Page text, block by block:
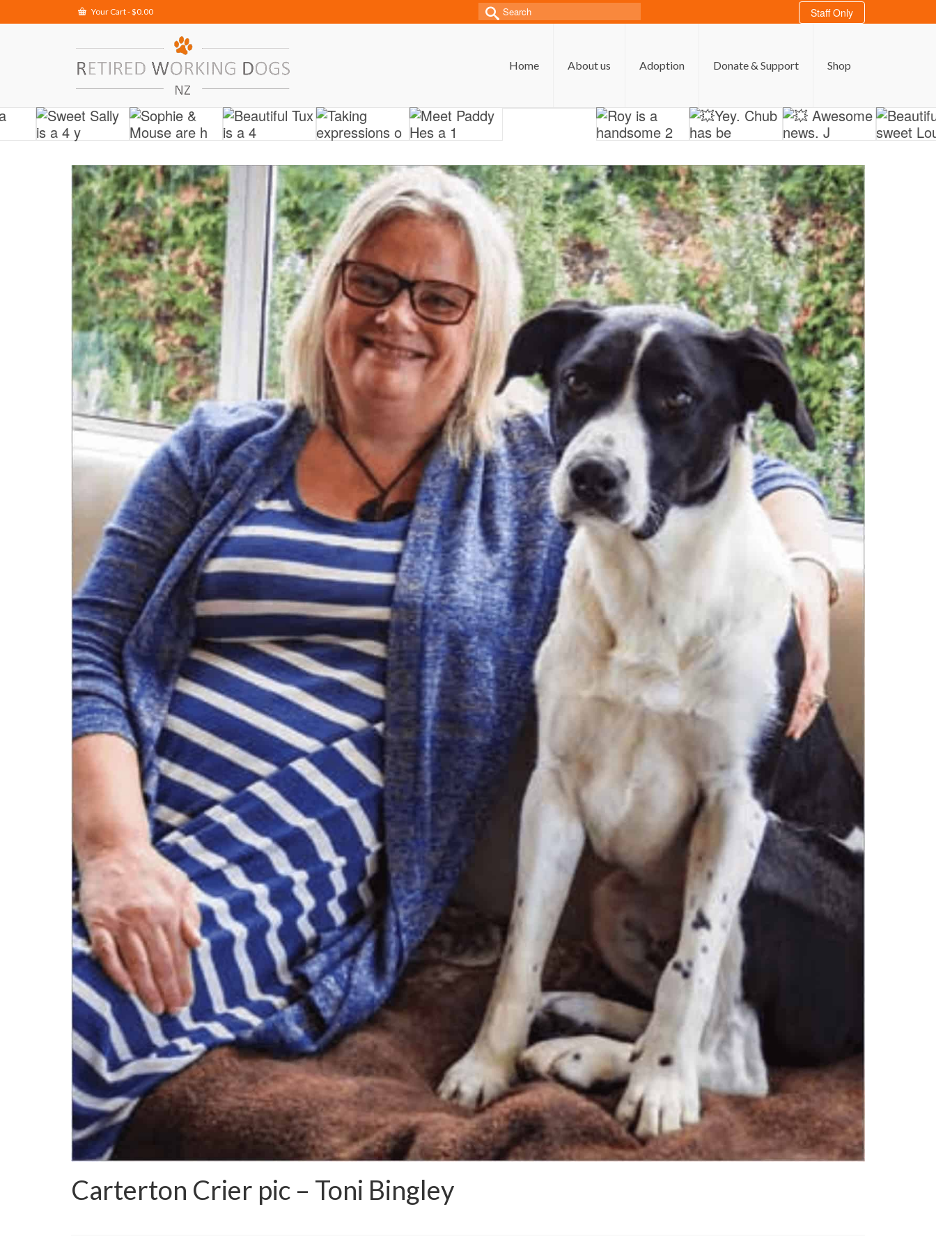
Your Cart-$0.00
Search
for:
Staff Only
Home About us Adoption Donate & Support Shop
Carterton Crier pic – Toni Bingley